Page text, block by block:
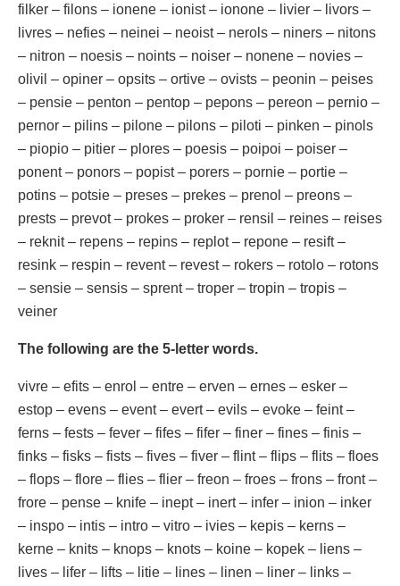
filker – filons – ionene – ionist – ionone – livier – livors –
livres – nefies – neinei – neoist – nerols – niners – nitons
– nitron – noesis – noints – noiser – nonene – novies –
olivil – opiner – opsits – ortive – ovists – peonin – peises
– pensie – penton – pentop – pepons – pereon – pernio –
pernor – pilins – pilone – pilons – piloti – pinken – pinols
– piopio – pitier – plores – poesis – poipoi – poiser –
ponent – ponors – popist – porers – pornie – portie –
potins – potsie – preses – prekes – prenol – preons –
prests – prevot – prokes – proker – rensil – reines – reises
– reknit – repens – repins – replot – repone – resift –
resink – respin – revent – revest – rokers – rotolo – rotons
– sensie – sensis – sprent – troper – tropin – tropis –
veiner
The following are the 5-letter words.
vivre – efits – enrol – entre – erven – ernes – esker –
estop – evens – event – evert – evils – evoke – feint –
ferns – fests – fever – fifes – fifer – finer – fines – finis –
finks – fisks – fists – fives – fiver – flint – flips – flits – floes
– flops – flore – flies – flier – freon – froes – frons – front –
frore – pense – knife – inept – inert – infer – inion – inker
– inspo – intis – intro – vitro – ivies – kepis – kerns –
kerne – knits – knops – knots – koine – kopek – liens –
lives – lifer – lifts – litie – lines – linen – liner – links –